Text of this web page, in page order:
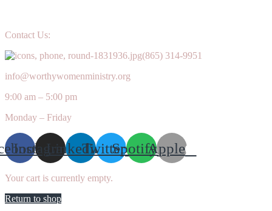
Contact Us:
(865) 314-9951
info@worthywomenministry.org
9:00 am – 5:00 pm
Monday – Friday
InstagramLinkedinTwitterSpotifyApple
Your cart is currently empty.
Return to shop